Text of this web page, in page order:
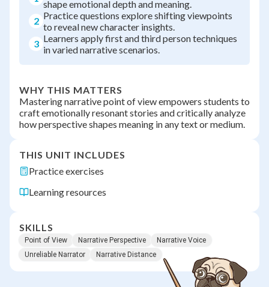
shape emotional depth and meaning.
2 Practice questions explore shifting viewpoints
to reveal new character insights.
3 Learners apply first and third person techniques
in varied narrative scenarios.
WHY THIS MATTERS
Mastering narrative point of view empowers students to
craft emotionally resonant stories and critically analyze
how perspective shapes meaning in any text or medium.
THIS UNIT INCLUDES
Practice exercises
Learning resources
SKILLS
Point of View Narrative Perspective
Narrative Voice
Unreliable Narrator
Narrative Distance